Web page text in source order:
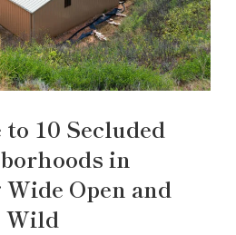
10 Secluded
in
Open and
Wild